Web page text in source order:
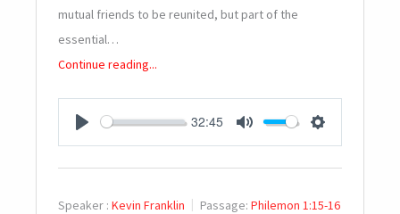
mutual friends to be reunited, but part of the
essential…
Continue reading...
PLAY
32:45
MUTE SETTINGS
Speaker : Kevin Franklin Passage: Philemon 1:15-16